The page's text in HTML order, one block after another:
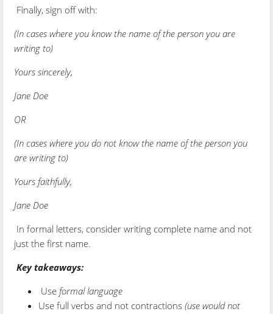
Finally, sign off with:
(In cases where you know the name of the person you are
writing to)
Yours sincerely,
Jane Doe
OR
(In cases where you do not know the name of the person you
are writing to)
Yours faithfully,
Jane Doe
In formal letters, consider writing complete name and not
just the first name.
Key takeaways:
Use formal language
Use full verbs and not contractions(use would not